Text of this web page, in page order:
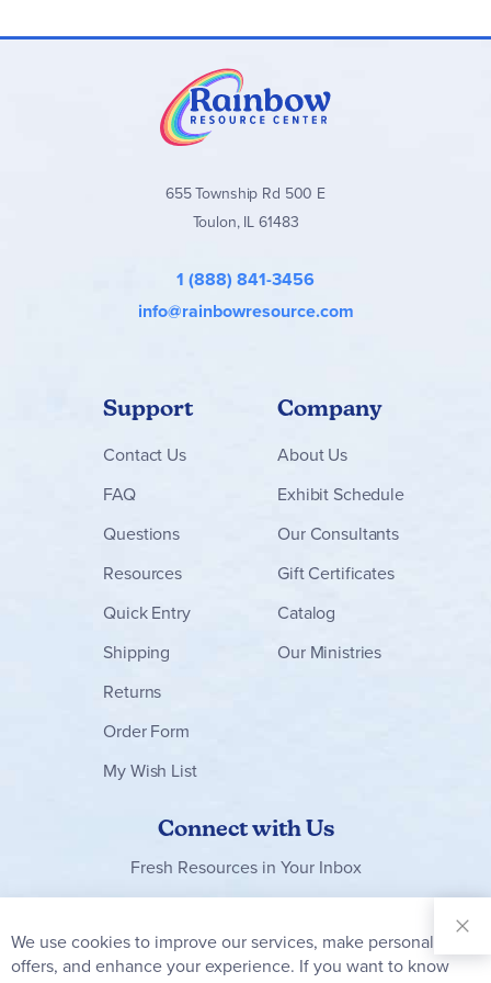
and 6 in. (15 cm) wide
655 Township Rd 500 E
Toulon, IL 61483
1 (888) 841-3456
info@rainbowresource.com
Support
Contact Us
FAQ
Questions
Resources
Quick Entry
Shipping
Returns
Order Form
My Wish List
Company
About Us
Exhibit Schedule
Our Consultants
Gift Certificates
Catalog
Our Ministries
Connect with Us
Fresh Resources in Your Inbox
Our
Newsletter:
We use cookies to improve our services, make personal
offers, and enhance your experience. If you want to know